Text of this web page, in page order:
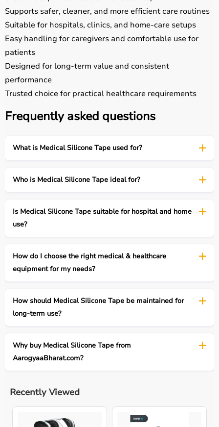
Supports safer, cleaner, and more efficient care routines
Suitable for hospitals, clinics, and home-care setups
Easy handling for caregivers and comfortable use for
patients
Designed for long-term value and consistent
performance
Trusted choice for practical healthcare requirements
Frequently asked questions
What is Medical Silicone Tape used for?
Who is Medical Silicone Tape ideal for?
Is Medical Silicone Tape suitable for hospital and home
use?
How do I choose the right medical & healthcare
equipment for my needs?
How should Medical Silicone Tape be maintained for
long-term use?
Why buy Medical Silicone Tape from
AarogyaaBharat.com?
Recently Viewed